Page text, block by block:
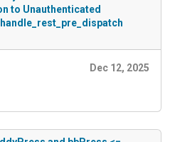
to Unauthenticated
Dec 12, 2025